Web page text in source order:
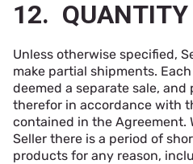
12. QUANTITY
Unless otherwise specified,
make partial shipments.
deemed a separate sale,
therefor in accordance with
contained in the Agreement.
Seller there is a period of
products for any reason,